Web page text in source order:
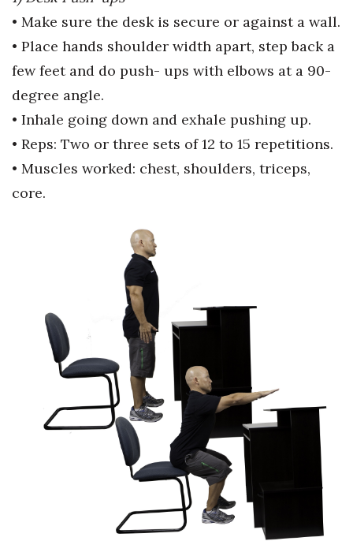
Sustainability
Tourism
Trends
Events
CEO Healthcare Summit
HB20 (For the Next 20)
Best Places to Work 2027
Best Places to Work Training Day
Women Entrepreneurs Conference
20 for the next 20 Reunion
Leadership Conference
• Make sure the desk is secure or against a wall.
• Place hands shoulder width apart, step back a
few feet and do push- ups with elbows at a 90-
degree angle.
• Inhale going down and exhale pushing up.
• Reps: Two or three sets of 12 to 15 repetitions.
• Muscles worked: chest, shoulders, triceps,
core.